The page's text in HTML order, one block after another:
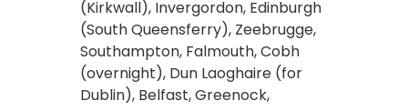
(Kirkwall), Invergordon, Edinburgh
(South Queensferry), Zeebrugge,
Southampton, Falmouth, Cobh
(overnight), Dun Laoghaire (for
Dublin), Belfast, Greenock,